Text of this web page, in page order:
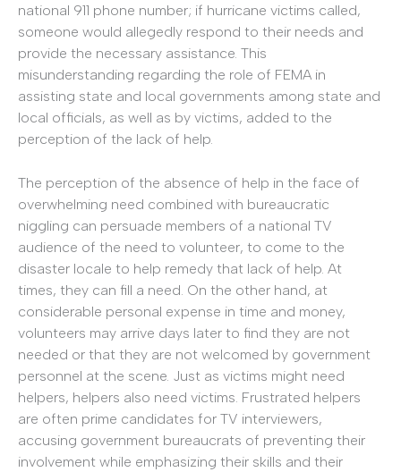
national 911 phone number; if hurricane victims called,
someone would allegedly respond to their needs and
provide the necessary assistance. This
misunderstanding regarding the role of FEMA in
assisting state and local governments among state and
local officials, as well as by victims, added to the
perception of the lack of help.
The perception of the absence of help in the face of
overwhelming need combined with bureaucratic
niggling can persuade members of a national TV
audience of the need to volunteer, to come to the
disaster locale to help remedy that lack of help. At
times, they can fill a need. On the other hand, at
considerable personal expense in time and money,
volunteers may arrive days later to find they are not
needed or that they are not welcomed by government
personnel at the scene. Just as victims might need
helpers, helpers also need victims. Frustrated helpers
are often prime candidates for TV interviewers,
accusing government bureaucrats of preventing their
involvement while emphasizing their skills and their